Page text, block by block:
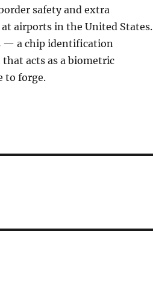
safety and extra
airports in the United States.
— a chip identification
acts as a biometric
to forge.